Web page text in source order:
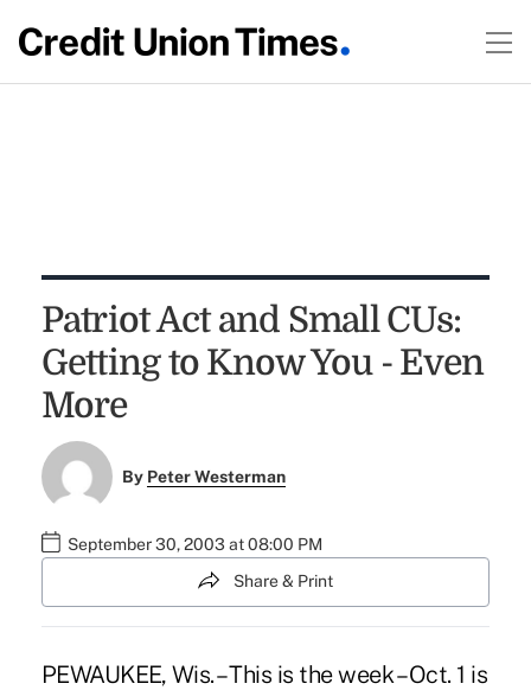
Patriot Act and Small CUs:
Getting to Know You - Even
More
By Peter Westerman
September 30, 2003 at 08:00 PM
Share & Print
PEWAUKEE, Wis. – This is the week – Oct. 1 is